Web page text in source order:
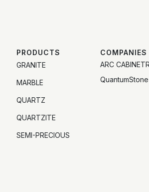
PRODUCTS
GRANITE
MARBLE
QUARTZ
QUARTZITE
SEMI-PRECIOUS
COMPANIES
ARC
QuantumStone